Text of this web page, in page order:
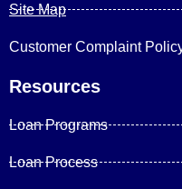
Site Map
Customer Complaint
Resources
Loan Programs
Loan Process